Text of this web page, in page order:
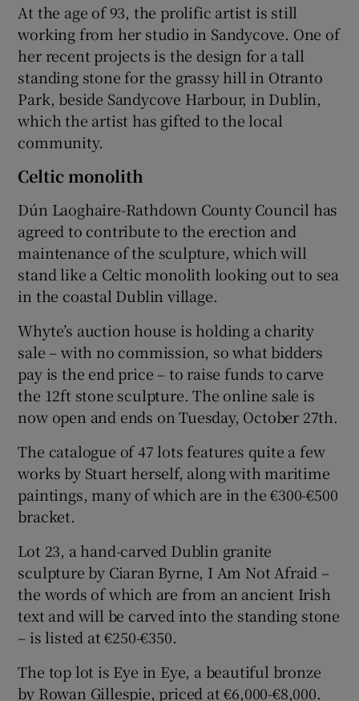
At the age of 93, the prolific artist is still
working from her studio in Sandycove. One of
her recent projects is the design for a tall
standing stone for the grassy hill in Otranto
Park, beside Sandycove Harbour, in Dublin,
which the artist has gifted to the local
community.
Celtic monolith
Dún Laoghaire-Rathdown County Council has
agreed to contribute to the erection and
maintenance of the sculpture, which will
stand like a Celtic monolith looking out to sea
in the coastal Dublin village.
Whyte’s auction house is holding a charity
sale – with no commission, so what bidders
pay is the end price – to raise funds to carve
the 12ft stone sculpture. The online sale is
now open and ends on Tuesday, October 27th.
The catalogue of 47 lots features quite a few
works by Stuart herself, along with maritime
paintings, many of which are in the €300-€500
bracket.
Lot 23, a hand-carved Dublin granite
sculpture by Ciaran Byrne, I Am Not Afraid –
the words of which are from an ancient Irish
text and will be carved into the standing stone
– is listed at €250-€350.
The top lot is Eye in Eye, a beautiful bronze
by Rowan Gillespie, priced at €6,000-€8,000.